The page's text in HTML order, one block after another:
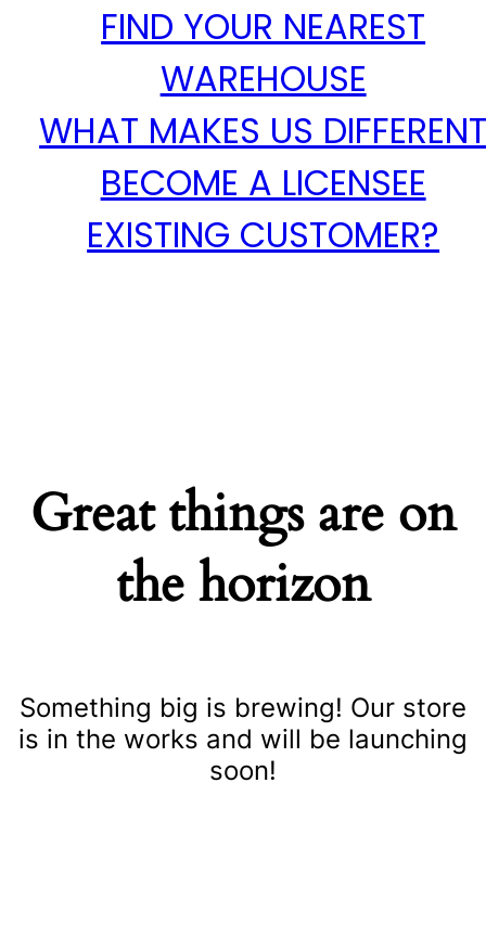
FIND YOUR NEAREST
WAREHOUSE
WHAT MAKES US
BECOME A LICENSEE
EXISTING CUSTOMER?
Great things are on
the horizon
Something big is brewing! Our store
is in the works and will be launching
soon!